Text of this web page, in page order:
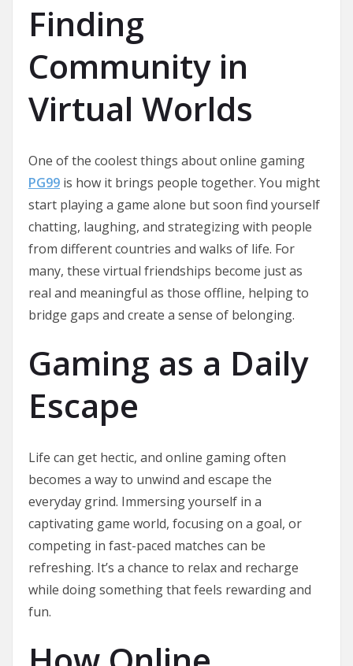
Finding
Community in
Virtual Worlds
One of the coolest things about online gaming
PG99 is how it brings people together. You might
start playing a game alone but soon find yourself
chatting, laughing, and strategizing with people
from different countries and walks of life. For
many, these virtual friendships become just as
real and meaningful as those offline, helping to
bridge gaps and create a sense of belonging.
Gaming as a Daily
Escape
Life can get hectic, and online gaming often
becomes a way to unwind and escape the
everyday grind. Immersing yourself in a
captivating game world, focusing on a goal, or
competing in fast-paced matches can be
refreshing. It’s a chance to relax and recharge
while doing something that feels rewarding and
fun.